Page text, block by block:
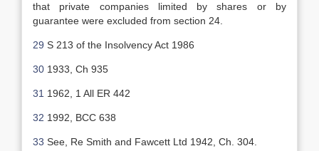
that private companies limited by shares or by
guarantee were excluded from section 24.
29 S 213 of the Insolvency Act 1986
30 1933, Ch 935
31 1962, 1 All ER 442
32 1992, BCC 638
33 See, Re Smith and Fawcett Ltd 1942, Ch. 304.